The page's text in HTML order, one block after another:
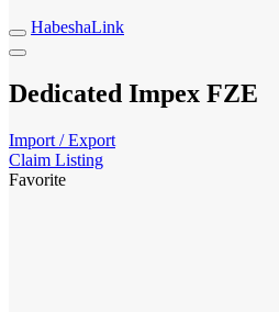
HabeshaLink
Dedicated Impex FZE
Import / Export
Claim Listing
Favorite